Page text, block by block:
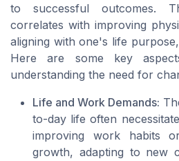
to successful outcomes.
correlates with improving
aligning with one's life
Here are some key
understanding the need for
Life and Work Demands:
to-day life often
improving work habits
growth, adapting to new